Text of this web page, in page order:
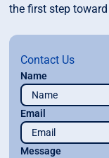
the first step
Contact Us
Name
Email
Message